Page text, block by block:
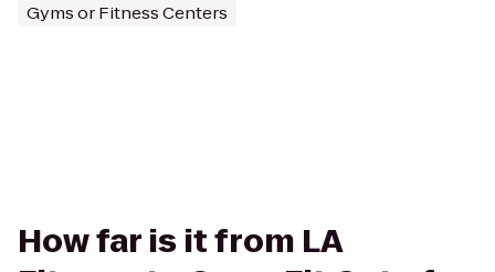
Gyms or Fitness Centers
How far is it from LA